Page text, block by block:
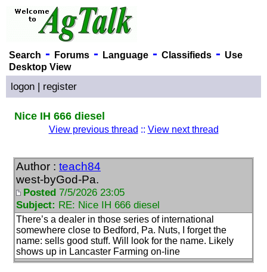
Search - Forums- Language- Classifieds- Use
Desktop View
logon | register
Nice IH 666 diesel
View previous thread :: View next thread
Author : teach84
west-byGod-Pa.
Posted 7/5/2026 23:05
Subject: RE: Nice IH 666 diesel
There’s a dealer in those series of international
somewhere close to Bedford, Pa. Nuts, I forget the
name: sells good stuff. Will look for the name. Likely
shows up in Lancaster Farming on-line